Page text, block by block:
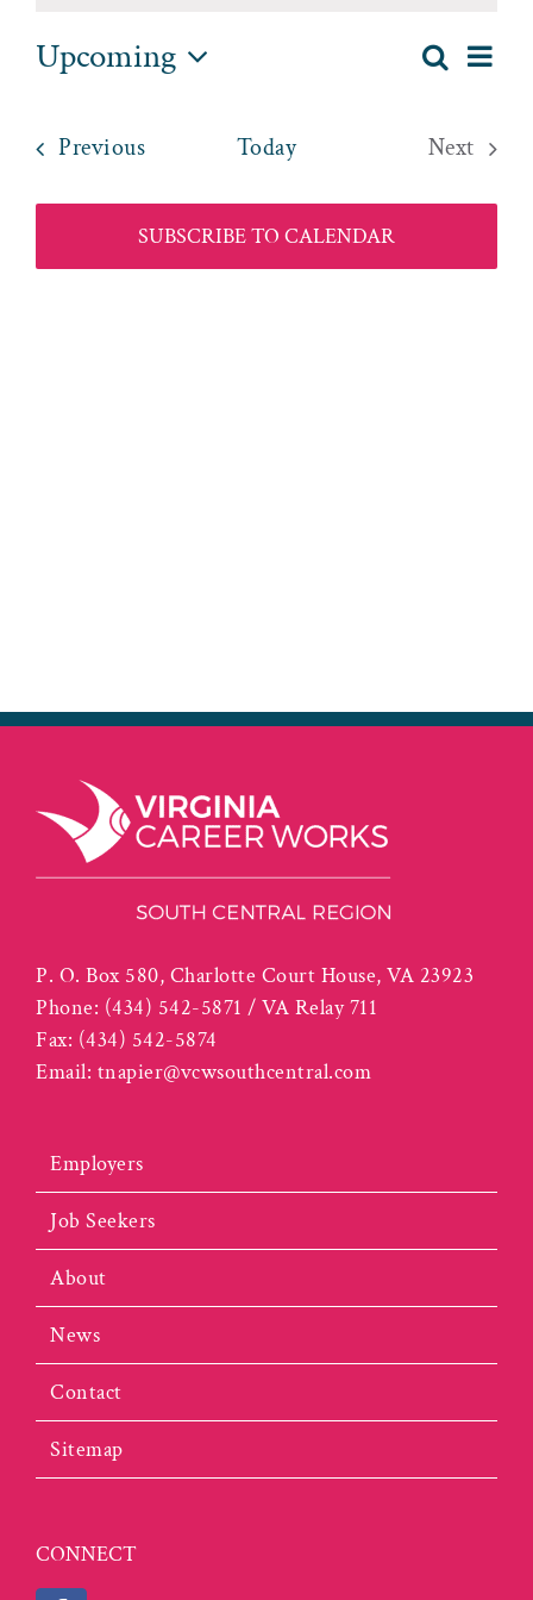
Search
List
Upcoming
date.
PreviousEvents Today
Next
SUBSCRIBE TO CALENDAR
P. O. Box 580, Charlotte Court House, VA 23923
Phone: (434) 542-5871 / VA Relay 711
Fax: (434) 542-5874
Email: tnapier@vcwsouthcentral.com
Employers
Job Seekers
About
News
Contact
Sitemap
CONNECT